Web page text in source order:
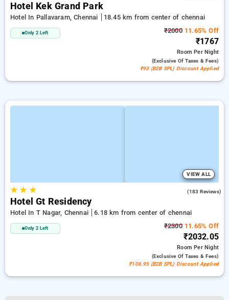
Hotel Kek Grand Park
Hotel In Pallavaram, Chennai 18.45 km from center of chennai
Only 2 Left ₹200011.65% Off
₹1767
RoomPer Night
(exclusive Of Taxes & Fees)
₹93 (B2B SPL) Discount Applied
VIEW ALL
★★ ★ (183 Reviews)
Hotel Gt Residency
Hotel In T Nagar, Chennai 6.18 km from center of chennai
Only 2 Left ₹230011.65% Off
₹2032.05
RoomPer Night
(exclusive Of Taxes & Fees)
₹106.95 (B2B SPL) Discount Applied